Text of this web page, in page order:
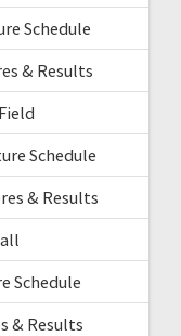
Schedule
& Results
Schedule
& Results
Schedule
& Results